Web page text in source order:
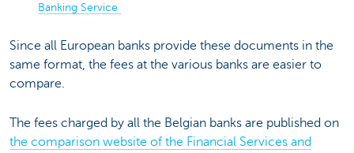
Banking Service
Since all European banks provide these documents in the
same format, the fees at the various banks are easier to
compare.
The fees charged by all the Belgian banks are published on
the comparison website of the Financial Services and